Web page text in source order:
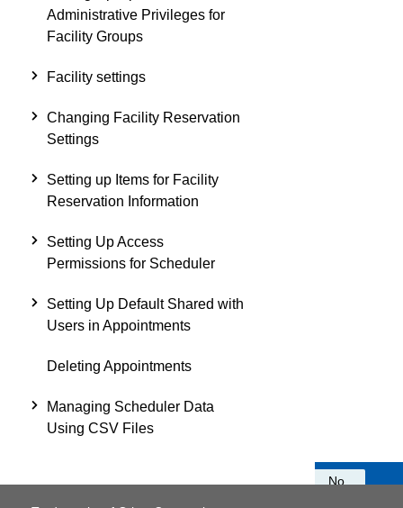
Administrative Privileges for
Facility Groups
Facility settings
Changing Facility Reservation
Settings
Setting up Items for Facility
Reservation Information
Setting Up Access
Permissions for Scheduler
Setting Up Default Shared with
Users in Appointments
Deleting Appointments
Managing Scheduler Data
Using CSV Files
No